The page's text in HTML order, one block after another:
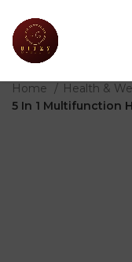
Home
Health &
5 In 1 Multifunction